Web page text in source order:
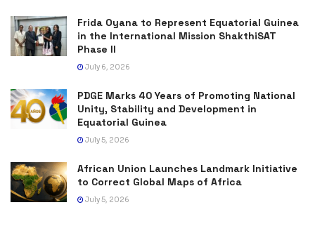
Frida Oyana to Represent Equatorial Guinea
in the International Mission ShakthiSAT
Phase II
July 6, 2026
PDGE Marks 40 Years of Promoting National
Unity, Stability and Development in
Equatorial Guinea
July 5, 2026
African Union Launches Landmark Initiative
to Correct Global Maps of Africa
July 5, 2026